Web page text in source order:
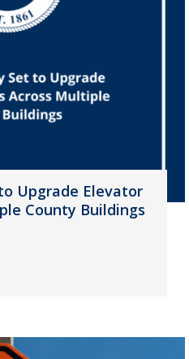
Upgrade Elevator
County Buildings